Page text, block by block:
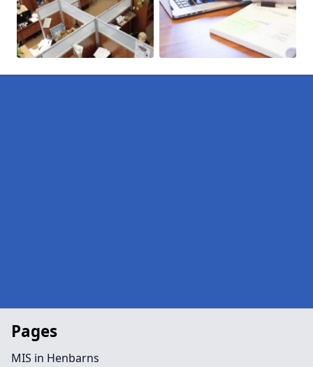
Pages
MIS in Henbarns